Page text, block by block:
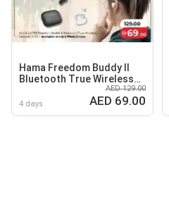
Hama Freedom Buddy II
Bluetooth True Wireless
4 days
AED 129.00
AED 69.00